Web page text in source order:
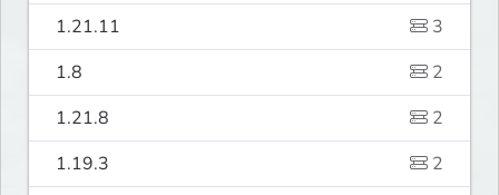
1.21.11
3
1.8
2
1.21.8
2
1.19.3
2